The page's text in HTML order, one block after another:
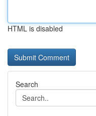
HTML is disabled
Search